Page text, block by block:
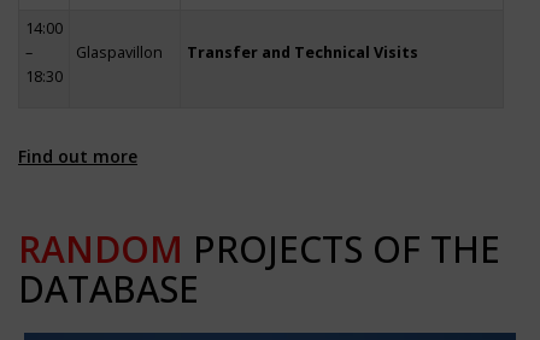
14:00
–
18:30
Glaspavillon Transfer and Technical Visits
Find out more
RANDOM PROJECTS OF THE
DATABASE